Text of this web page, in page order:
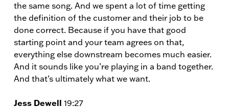
the same song. And we spent a lot of time getting
the definition of the customer and their job to be
done correct. Because if you have that good
starting point and your team agrees on that,
everything else downstream becomes much easier.
And it sounds like you’re playing in a band together.
And that’s ultimately what we want.
Jess Dewell 19:27